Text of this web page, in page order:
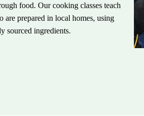
food. Our cooking classes teach
prepared in local homes, using
sourced ingredients.